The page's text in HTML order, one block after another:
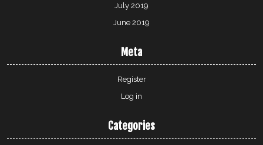
July 2019
June 2019
Meta
Register
Log in
Categories